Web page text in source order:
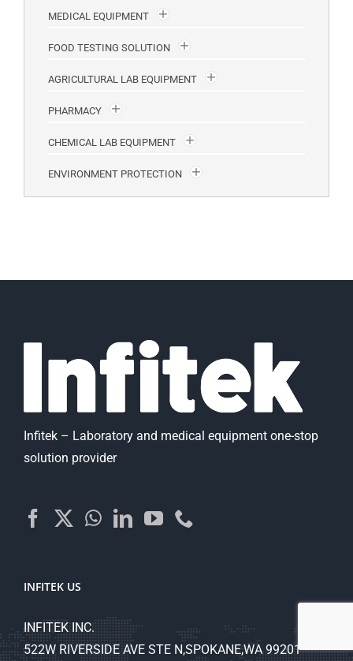
MEDICAL EQUIPMENT
FOOD TESTING SOLUTION
AGRICULTURAL LAB EQUIPMENT
PHARMACY
CHEMICAL LAB EQUIPMENT
ENVIRONMENT PROTECTION
Infitek – Laboratory and medical equipment one-stop
solution provider
INFITEK US
INFITEK INC.
522W RIVERSIDE AVE STE N,SPOKANE,WA 99201